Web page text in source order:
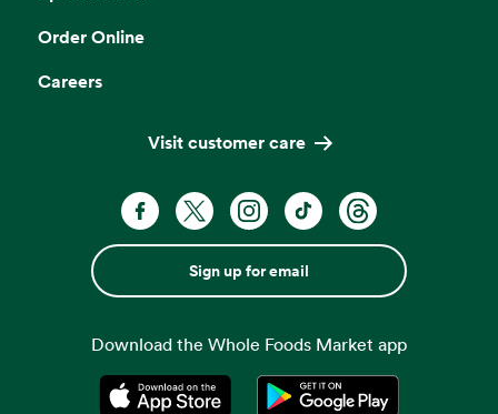
Order Online
Careers
Visit customer care
Sign up for email
Download the Whole Foods Market app